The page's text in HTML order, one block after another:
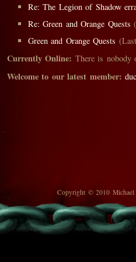
Re: The Legion of Shadow
Re: Green and Orange Quests
Green and Orange Quests
Currently Online: There is nobody
Welcome to our latest member:
Copyright © 2010 Michael